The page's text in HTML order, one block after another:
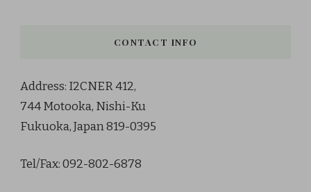
CONTACT INFO
Address: I2CNER 412,
744 Motooka, Nishi-Ku
Fukuoka, Japan 819-0395
Tel/Fax: 092-802-6878